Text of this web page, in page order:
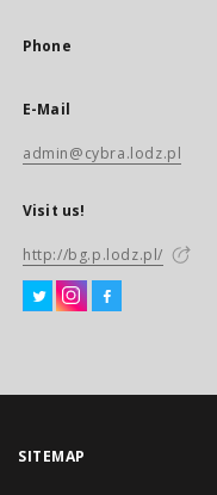
Phone
E-Mail
admin@cybra.lodz.pl
Visit us!
http://bg.p.lodz.pl/
SITEMAP